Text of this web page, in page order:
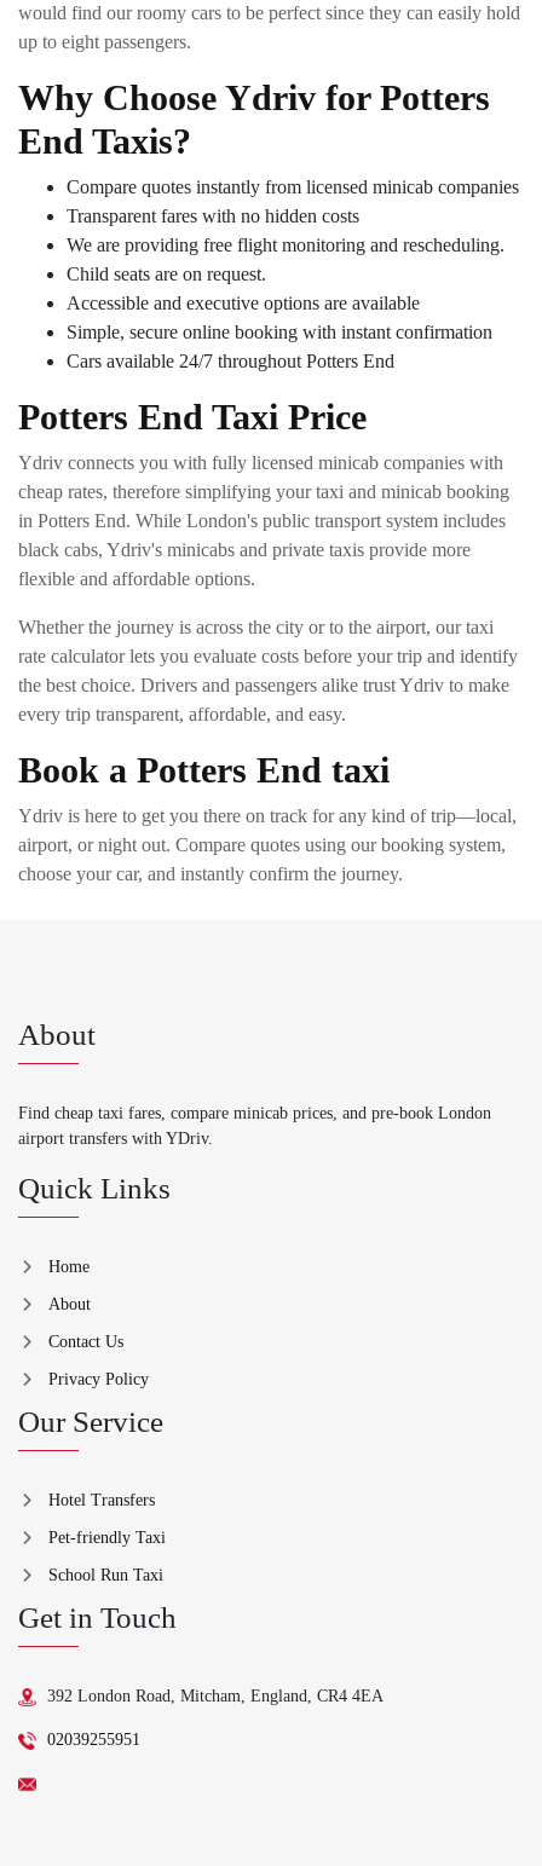
would find our roomy cars to be perfect since they can easily hold
up to eight passengers.
Why Choose Ydriv for Potters
End Taxis?
Compare quotes instantly from licensed minicab companies
Transparent fares with no hidden costs
We are providing free flight monitoring and rescheduling.
Child seats are on request.
Accessible and executive options are available
Simple, secure online booking with instant confirmation
Cars available 24/7 throughout Potters End
Potters End Taxi Price
Ydriv connects you with fully licensed minicab companies with
cheap rates, therefore simplifying your taxi and minicab booking
in Potters End. While London's public transport system includes
black cabs, Ydriv's minicabs and private taxis provide more
flexible and affordable options.
Whether the journey is across the city or to the airport, our taxi
rate calculator lets you evaluate costs before your trip and identify
the best choice. Drivers and passengers alike trust Ydriv to make
every trip transparent, affordable, and easy.
Book a Potters End taxi
Ydriv is here to get you there on track for any kind of trip—local,
airport, or night out. Compare quotes using our booking system,
choose your car, and instantly confirm the journey.
About
Find cheap taxi fares, compare minicab prices, and pre-book London
airport transfers with YDriv.
Quick Links
Home
About
Contact Us
Privacy Policy
Our Service
Hotel Transfers
Pet-friendly Taxi
School Run Taxi
Get in Touch
392 London Road, Mitcham, England, CR4 4EA
02039255951